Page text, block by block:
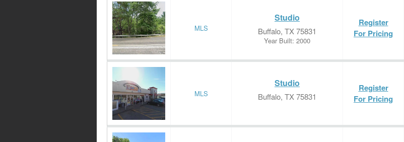
MLS
Studio
Buffalo, TX 75831
Year Built: 2000
Register
For Pricing
MLS
Studio
Buffalo, TX 75831
Register
For Pricing